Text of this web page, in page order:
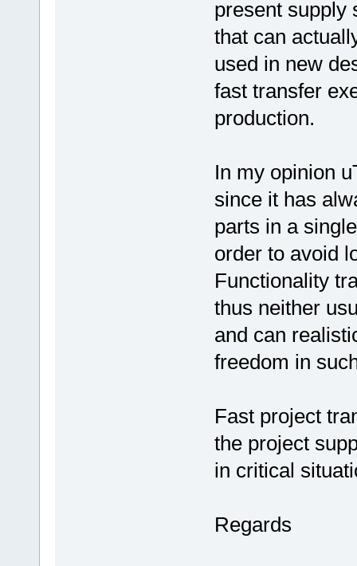
present supply
that can
used in new
fast transfer
production.
In my opinion
since it has
parts in a
order to avoid
Functionality
thus neither
and can
freedom in
Fast project
the project
in critical
Regards